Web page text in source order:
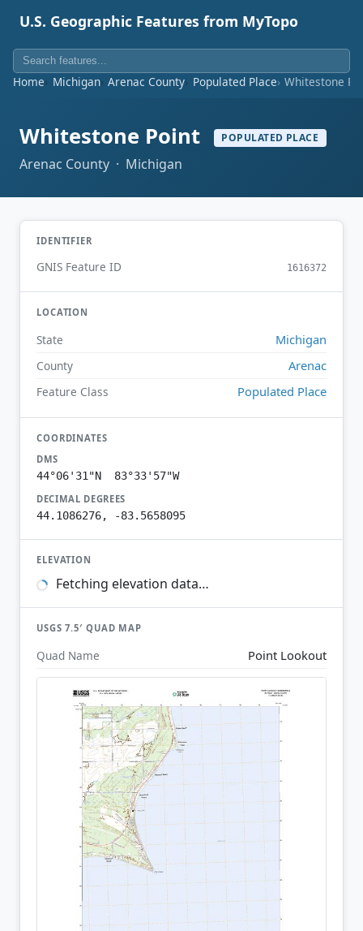
U.S. Geographic Features from MyTopo
Home Michigan Arenac County Populated Place Whitestone
Whitestone Point POPULATED PLACE
Arenac County · Michigan
IDENTIFIER
GNIS Feature ID 1616372
LOCATION
State Michigan
County Arenac
Feature Class Populated Place
COORDINATES
DMS
44°06'31"N 83°33'57"W
DECIMAL DEGREES
44.1086276, -83.5658095
ELEVATION
Fetching elevation data…
USGS 7.5′ QUAD MAP
Quad Name Point Lookout